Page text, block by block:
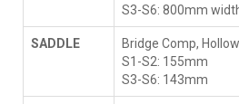
S3-S6: 800mm
SADDLE
Bridge Comp,
S1-S2: 155mm
S3-S6: 143mm